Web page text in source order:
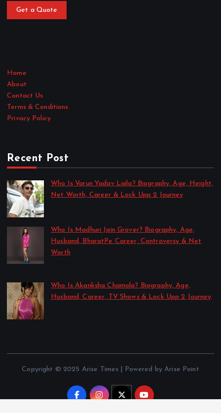
Get a Quote
Home
About
Contact Us
Terms & Conditions
Privacy Policy
Recent Post
Who Is Varun Yadav Laila? Biography, Age, Height,
Net Worth, Career & Lock Upp 2 Journey
Who Is Madhuri Jain Grover? Biography, Age,
Husband, BharatPe Career, Controversy & Net
Worth
Who Is Akanksha Chamola? Biography, Age,
Husband, Career, TV Shows & Lock Upp 2 Journey
Copyright © 2025 Arise Times | Powered by Arise Point